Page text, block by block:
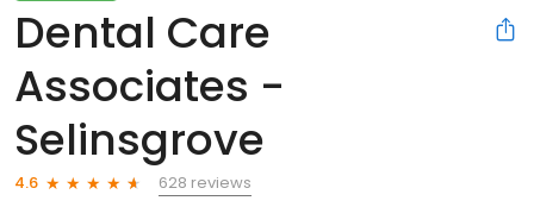
Dental Care
Associates -
Selinsgrove
4.6
628 reviews